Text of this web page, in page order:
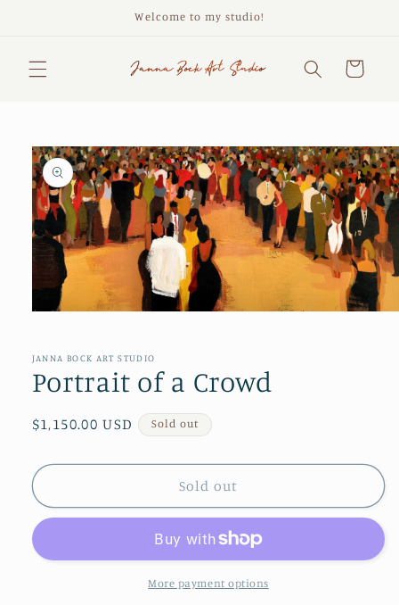
Welcome to my studio!
Cart
Skip to
product
information
in
modal
JANNA BOCK ART STUDIO
Portrait of a Crowd
Regular
$1,150.00 USD Sold out
Sold out
More payment options